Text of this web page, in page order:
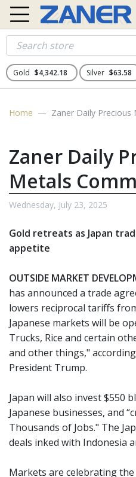
Gold $4,342.18 Silver $63.58
Home Zaner Daily
Zaner Daily
Metals
Wednesday, July 23, 2025
Gold retreats as Japan
appetite
OUTSIDE MARKET
has announced a trade
lowers reciprocal tariffs
Japanese markets will be
Trucks, Rice and certain
and other things,"
President Trump.
Japan will also invest $550
Japanese businesses, and
Thousands of Jobs." The
deals inked with Indonesia
Markets are celebrating the